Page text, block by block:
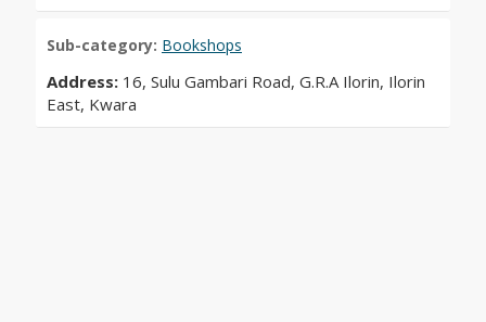
Sub-category: Bookshops
Address: 16, Sulu Gambari Road, G.R.A Ilorin, Ilorin
East, Kwara